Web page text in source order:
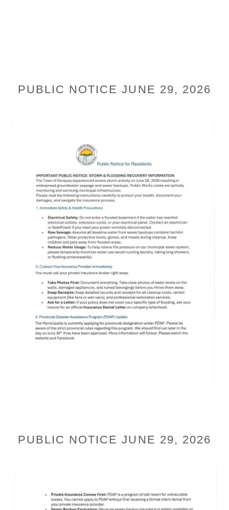
PUBLIC NOTICE JUNE 29, 2026
PUBLIC NOTICE JUNE 29, 2026